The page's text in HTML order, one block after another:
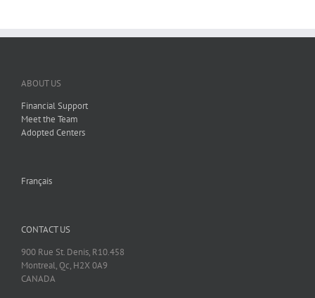
ABOUT US
Financial Support
Meet the Team
Adopted Centers
Français
CONTACT US
900 Rue St. Denis, R10.458
Montreal, Qc, H2X 0A9
CANADA